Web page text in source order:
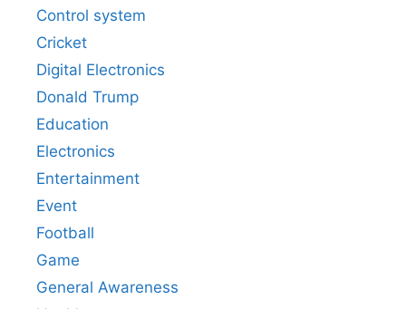
Control system
Cricket
Digital Electronics
Donald Trump
Education
Electronics
Entertainment
Event
Football
Game
General Awareness